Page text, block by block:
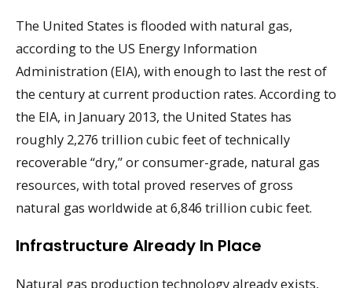
The United States is flooded with natural gas,
according to the US Energy Information
Administration (EIA), with enough to last the rest of
the century at current production rates. According to
the EIA, in January 2013, the United States has
roughly 2,276 trillion cubic feet of technically
recoverable “dry,” or consumer-grade, natural gas
resources, with total proved reserves of gross
natural gas worldwide at 6,846 trillion cubic feet.
Infrastructure Already In Place
Natural gas production technology already exists,